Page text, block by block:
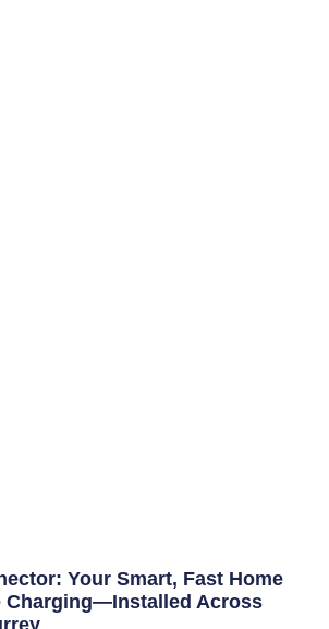
Your Smart, Fast Home
Charging—Installed Across